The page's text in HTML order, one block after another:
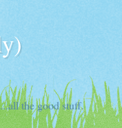
the good stuff.